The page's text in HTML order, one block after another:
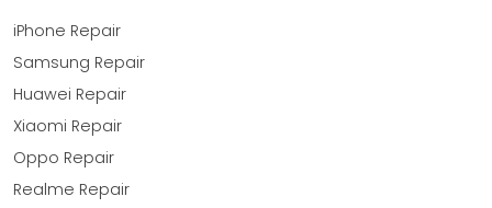
iPhone Repair
Samsung Repair
Huawei Repair
Xiaomi Repair
Oppo Repair
Realme Repair